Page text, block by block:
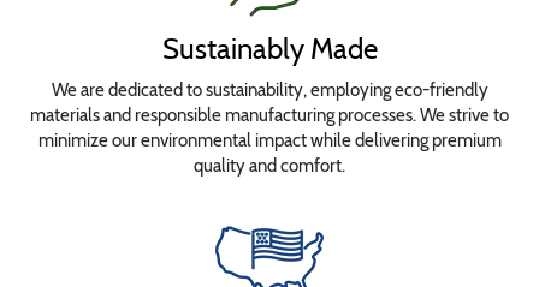
Sustainably Made
We are dedicated to sustainability, employing eco-friendly
materials and responsible manufacturing processes. We strive to
minimize our environmental impact while delivering premium
quality and comfort.